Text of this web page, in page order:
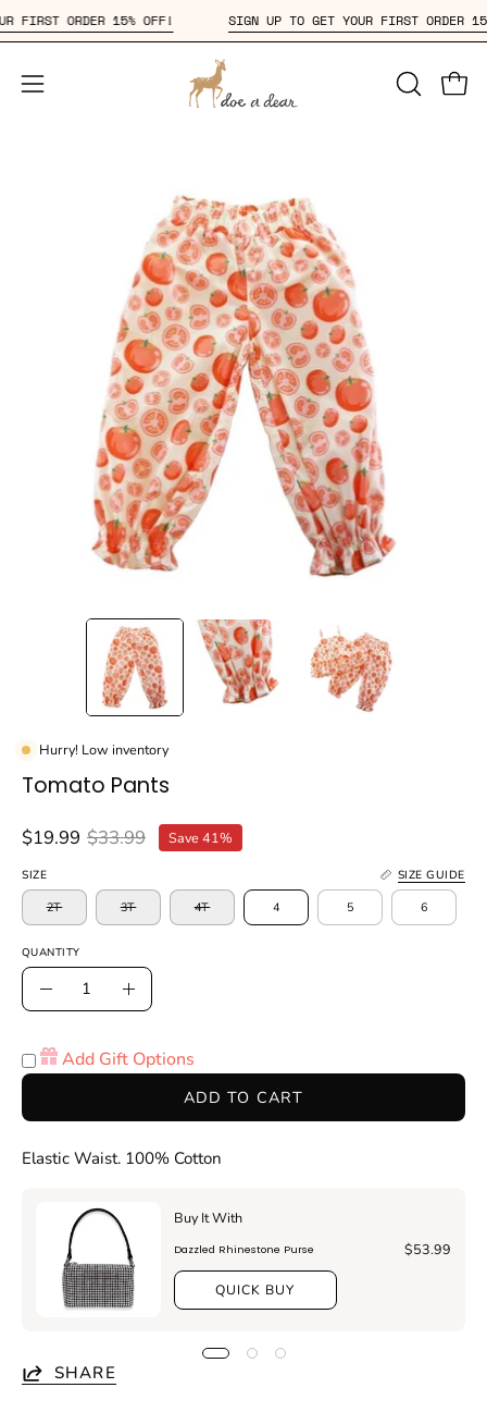
Skip
to
FIRST ORDER 15% OFF! SIGN UP TO GET YOUR FIRST
Open
OPEN
Hurry! Low inventory
Tomato Pants
$19.99 $33.99 Save41%
SIZE SIZE GUIDE
2T 3T 4T 4 5 6
QUANTITY
Quantity
Decrease
Increase
Add Gift Options
ADD TO CART
Elastic Waist. 100% Cotton
Buy It With
Dazzled Rhinestone Purse $53.99
QUICK BUY
SHARE